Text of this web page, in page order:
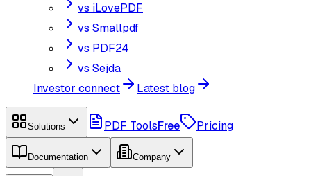
vs iLovePDF
vs Smallpdf
vs PDF24
vs Sejda
Investor connect
Latest blog
Solutions PDF ToolsFree Pricing
Documentation Company